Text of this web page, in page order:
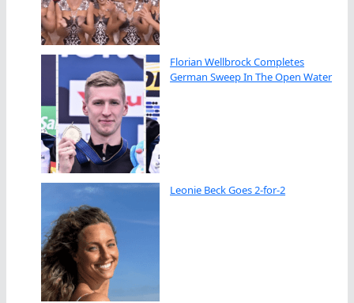
Florian Wellbrock Completes
German Sweep In The Open Water
Leonie Beck Goes 2-for-2